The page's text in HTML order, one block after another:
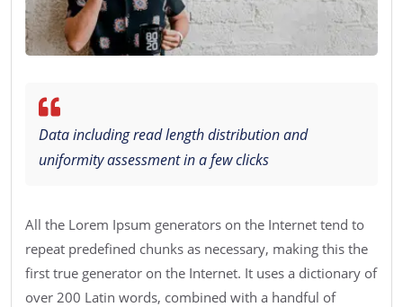
Data including read length distribution and
uniformity assessment in a few clicks
All the Lorem Ipsum generators on the Internet tend to
repeat predefined chunks as necessary, making this the
first true generator on the Internet. It uses a dictionary of
over 200 Latin words, combined with a handful of